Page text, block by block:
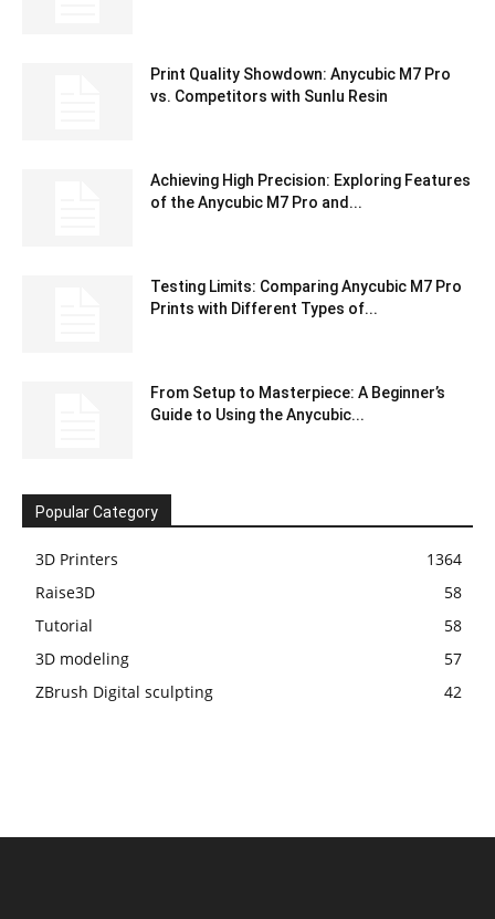
Print Quality Showdown: Anycubic M7 Pro
vs. Competitors with Sunlu Resin
Achieving High Precision: Exploring Features
of the Anycubic M7 Pro and...
Testing Limits: Comparing Anycubic M7 Pro
Prints with Different Types of...
From Setup to Masterpiece: A Beginner’s
Guide to Using the Anycubic...
Popular Category
3D Printers
1364
Raise3D
58
Tutorial
58
3D modeling
57
ZBrush Digital sculpting
42